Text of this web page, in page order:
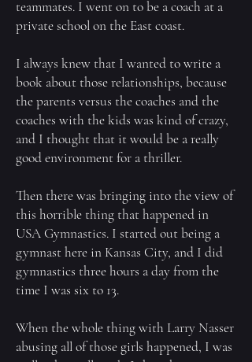
teammates. I went on to be a coach at a
private school on the East coast.
I always knew that I wanted to write a
book about those relationships, because
the parents versus the coaches and the
coaches with the kids was kind of crazy,
and I thought that it would be a really
good environment for a thriller.
Then there was bringing into the view of
this horrible thing that happened in
USA Gymnastics. I started out being a
gymnast here in Kansas City, and I did
gymnastics three hours a day from the
time I was six to 13.
When the whole thing with Larry Nasser
abusing all of those girls happened, I was